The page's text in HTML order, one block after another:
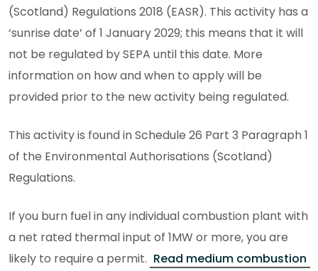
(Scotland) Regulations 2018 (EASR). This activity has a
‘sunrise date’ of 1 January 2029; this means that it will
not be regulated by SEPA until this date. More
information on how and when to apply will be
provided prior to the new activity being regulated.
This activity is found in Schedule 26 Part 3 Paragraph 1
of the Environmental Authorisations (Scotland)
Regulations.
If you burn fuel in any individual combustion plant with
a net rated thermal input of 1MW or more, you are
likely to require a permit. Read medium combustion